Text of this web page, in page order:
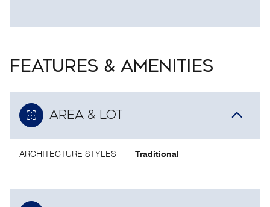
FEATURES & AMENITIES
AREA & LOT
ARCHITECTURE STYLES Traditional